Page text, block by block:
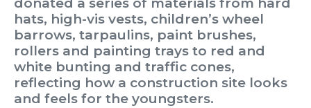
donated a series of materials from hard
hats, high-vis vests, children’s wheel
barrows, tarpaulins, paint brushes,
rollers and painting trays to red and
white bunting and traffic cones,
reflecting how a construction site looks
and feels for the youngsters.